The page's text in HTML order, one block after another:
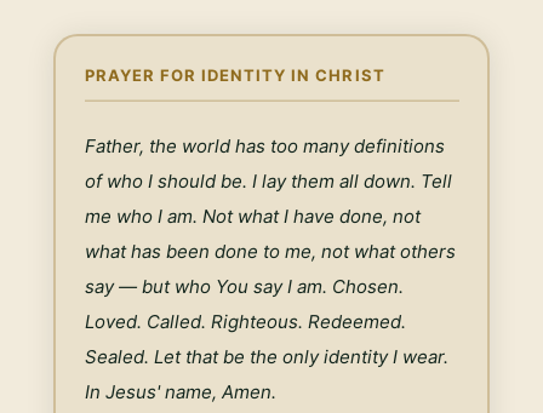
PRAYER FOR IDENTITY IN CHRIST
Father, the world has too many definitions
of who I should be. I lay them all down. Tell
me who I am. Not what I have done, not
what has been done to me, not what others
say — but who You say I am. Chosen.
Loved. Called. Righteous. Redeemed.
Sealed. Let that be the only identity I wear.
In Jesus' name, Amen.